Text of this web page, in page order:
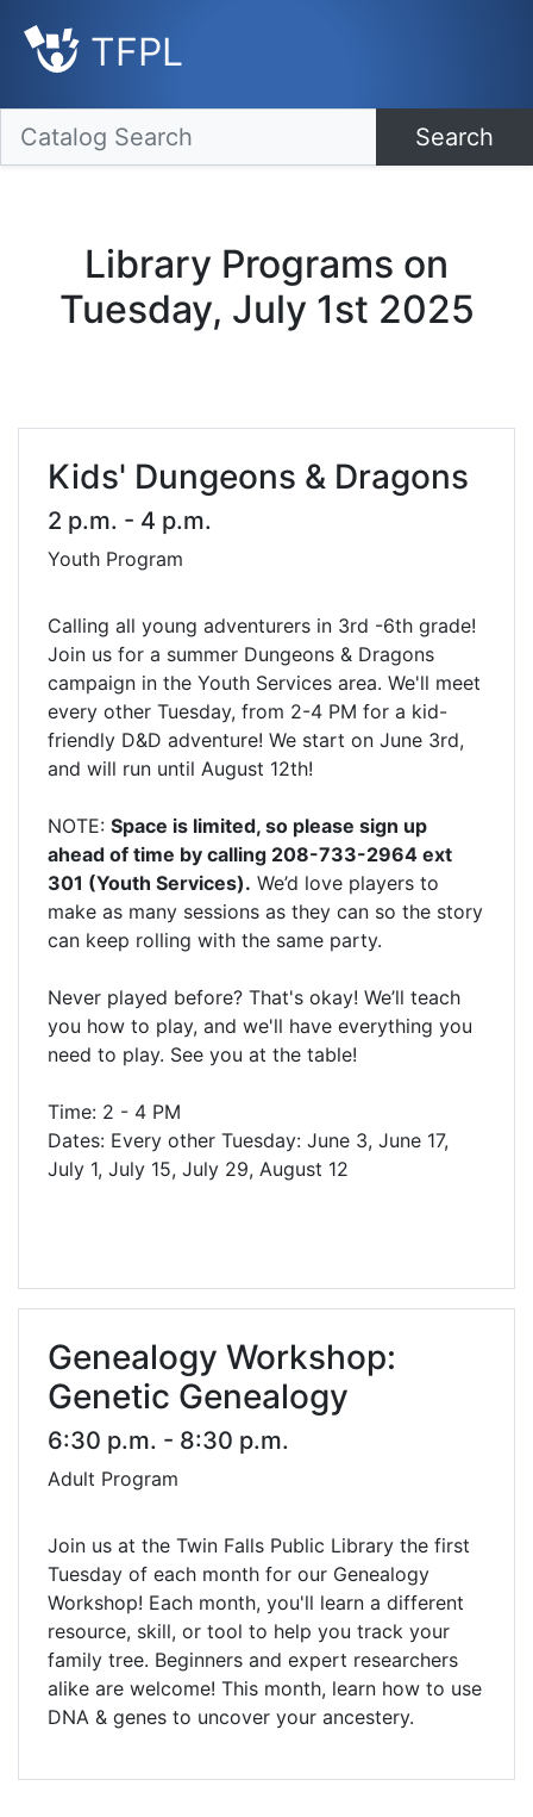
TFPL
Search
Library Programs on
Tuesday, July 1st 2025
Kids' Dungeons & Dragons
2 p.m. - 4 p.m.
Youth Program
Calling all young adventurers in 3rd -6th grade!
Join us for a summer Dungeons & Dragons
campaign in the Youth Services area. We'll meet
every other Tuesday, from 2-4 PM for a kid-
friendly D&D adventure! We start on June 3rd,
and will run until August 12th!
NOTE: Space is limited, so please sign up
ahead of time by calling 208-733-2964 ext
301 (Youth Services). We’d love players to
make as many sessions as they can so the story
can keep rolling with the same party.
Never played before? That's okay! We’ll teach
you how to play, and we'll have everything you
need to play. See you at the table!
Time: 2 - 4 PM
Dates: Every other Tuesday: June 3, June 17,
July 1, July 15, July 29, August 12
Genealogy Workshop:
Genetic Genealogy
6:30 p.m. - 8:30 p.m.
Adult Program
Join us at the Twin Falls Public Library the first
Tuesday of each month for our Genealogy
Workshop! Each month, you'll learn a different
resource, skill, or tool to help you track your
family tree. Beginners and expert researchers
alike are welcome! This month, learn how to use
DNA & genes to uncover your ancestery.